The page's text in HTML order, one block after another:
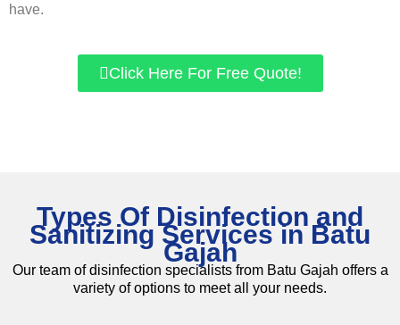
have.
Click Here For Free Quote!
Types Of Disinfection and
Sanitizing Services in Batu
Gajah
Our team of disinfection specialists from Batu Gajah offers a
variety of options to meet all your needs.